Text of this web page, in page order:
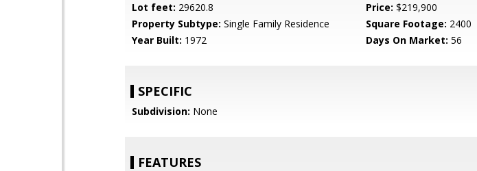
Lot feet: 29620.8 Price: $219,900
Property Subtype: Single Family Residence Square Footage: 2400
Year Built: 1972 Days On Market: 56
SPECIFIC
Subdivision: None
FEATURES